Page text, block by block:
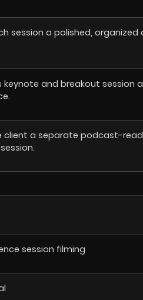
session a polished,
keynote and breakout session
client a separate podcast-
session filming